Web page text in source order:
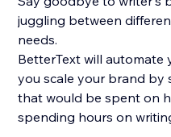
juggling between
needs.
BetterText will
you scale your brand by
that would be spent on
spending hours on